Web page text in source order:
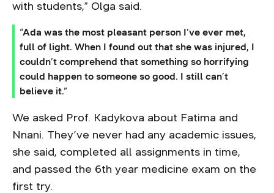
with students,” Olga said.
“Ada was the most pleasant person I’ve ever met,
full of light. When I found out that she was injured, I
couldn’t comprehend that something so horrifying
could happen to someone so good. I still can’t
believe it.”
We asked Prof. Kadykova about Fatima and
Nnani. They’ve never had any academic issues,
she said, completed all assignments in time,
and passed the 6th year medicine exam on the
first try.